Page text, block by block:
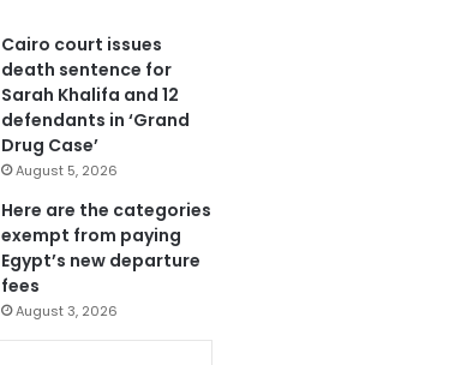
Cairo court issues
death sentence for
Sarah Khalifa and 12
defendants in ‘Grand
Drug Case’
August 5, 2026
Here are the categories
exempt from paying
Egypt’s new departure
fees
August 3, 2026